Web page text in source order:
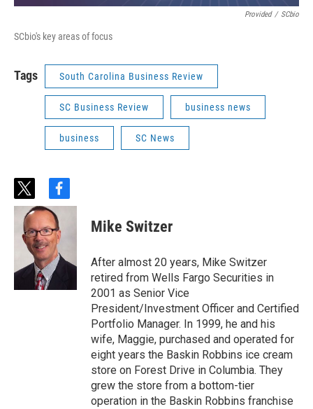
Provided / SCbio
SCbio's key areas of focus
Tags South Carolina Business Review
SC Business Review business news
business SC News
t
w
i
t
t
e
r
f
a
c
e
b
o
Mike Switzer
After almost 20 years, Mike Switzer
retired from Wells Fargo Securities in
2001 as Senior Vice
President/Investment Officer and Certified
Portfolio Manager. In 1999, he and his
wife, Maggie, purchased and operated for
eight years the Baskin Robbins ice cream
store on Forest Drive in Columbia. They
grew the store from a bottom-tier
operation in the Baskin Robbins franchise